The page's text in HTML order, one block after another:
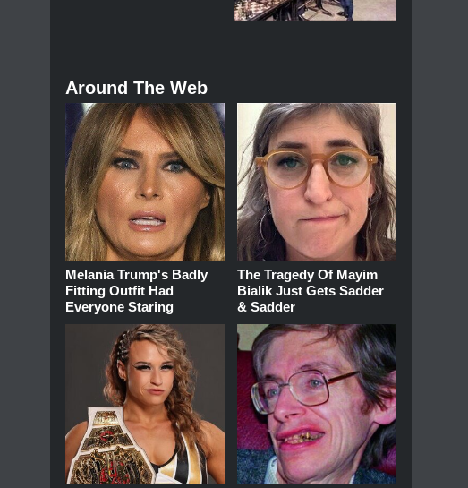
Around The Web
Melania Trump's Badly
Fitting Outfit Had
Everyone Staring
The Tragedy Of Mayim
Bialik Just Gets Sadder
& Sadder